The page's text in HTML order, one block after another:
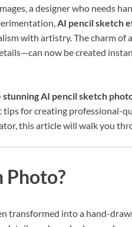
a designer who needs
AI pencil sketch
with artistry. The charm of
now be created
AI pencil sketch
tips for creating professional-
this article will walk you
Photo?
transformed into a hand-